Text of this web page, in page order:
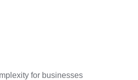
for businesses